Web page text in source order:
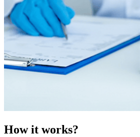
How it works?